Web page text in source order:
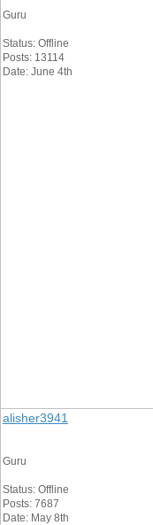
Guru
Status: Offline
Posts: 13114
Date: June 4th
alisher3941
Guru
Status: Offline
Posts: 7687
Date: May 8th